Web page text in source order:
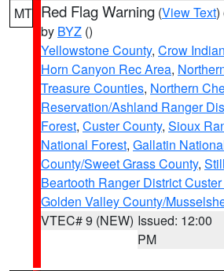
MT Red Flag Warning (View Text)
by BYZ ()
Yellowstone County, Crow
Horn Canyon Rec Area,
Treasure Counties, Northern
Reservation/Ashland Ranger
Forest, Custer County, Sioux
National Forest, Gallatin
County/Sweet Grass County,
Beartooth Ranger District
Golden Valley County/
VTEC# 9 (NEW) Issued: 12:00
PM